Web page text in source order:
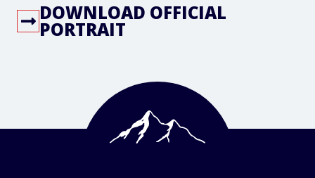
DOWNLOAD OFFICIAL
PORTRAIT